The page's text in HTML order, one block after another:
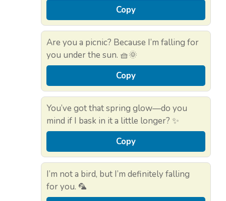
Copy
Are you a picnic? Because I’m falling for
you under the sun. 🧺🌞
Copy
You’ve got that spring glow—do you
mind if I bask in it a little longer? ✨
Copy
I’m not a bird, but I’m definitely falling
for you. 🦜